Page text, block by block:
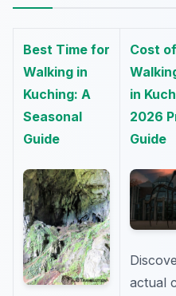
Best Time for
Walking in
Kuching: A
Seasonal
Guide
Cost of
in
2026
Guide
actual